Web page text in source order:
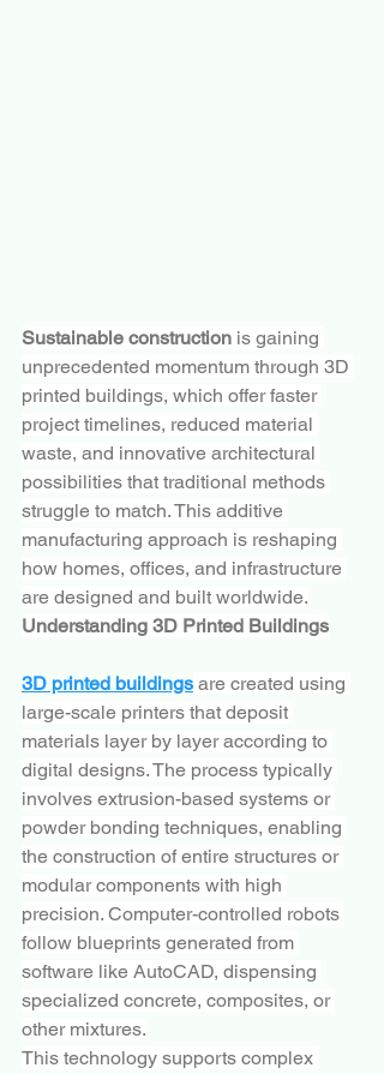
Sustainable construction is gaining
unprecedented momentum through 3D
printed buildings, which offer faster
project timelines, reduced material
waste, and innovative architectural
possibilities that traditional methods
struggle to match. This additive
manufacturing approach is reshaping
how homes, offices, and infrastructure
are designed and built worldwide.
Understanding 3D Printed Buildings
3D printed buildings are created using
large-scale printers that deposit
materials layer by layer according to
digital designs. The process typically
involves extrusion-based systems or
powder bonding techniques, enabling
the construction of entire structures or
modular components with high
precision. Computer-controlled robots
follow blueprints generated from
software like AutoCAD, dispensing
specialized concrete, composites, or
other mixtures.
This technology supports complex